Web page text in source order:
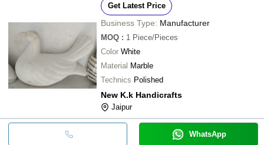
Get Latest Price
Business Type: Manufacturer
MOQ : 1 Piece/Pieces
Color White
Material Marble
Technics Polished
New K.k Handicrafts
Jaipur
WhatsApp